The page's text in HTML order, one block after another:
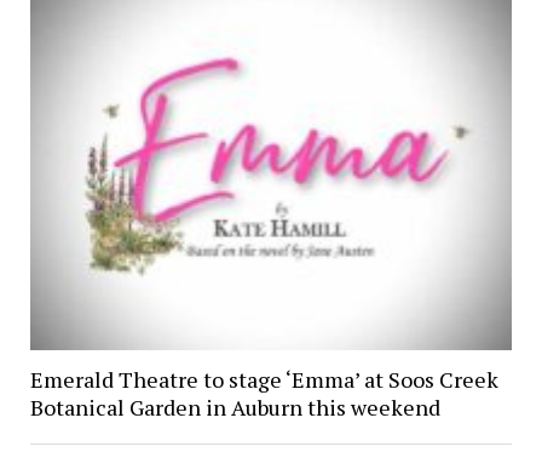
Emerald Theatre to stage ‘Emma’ at Soos Creek
Botanical Garden in Auburn this weekend